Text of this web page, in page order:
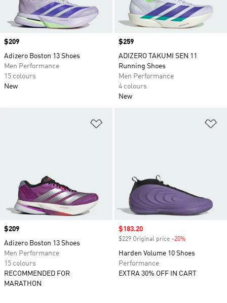
Price
$209
Adizero Boston 13 Shoes
Men Performance
15 colours
New
Price
$259
ADIZERO TAKUMI SEN 11
Running Shoes
Men Performance
4 colours
New
Price
$209
Adizero Boston 13 Shoes
Men Performance
15 colours
RECOMMENDED FOR
MARATHON
Sale price
$183.20
$229 Original price -20%
Harden Volume 10 Shoes
Performance
EXTRA 30% OFF IN CART